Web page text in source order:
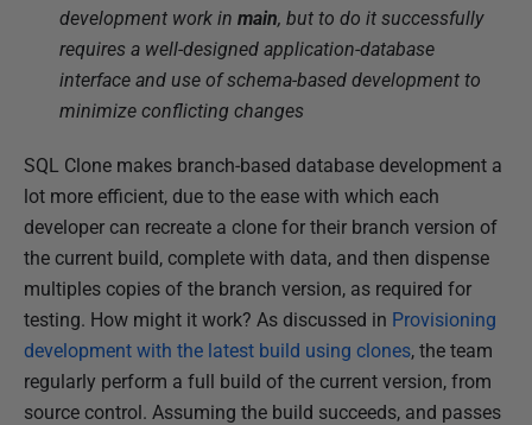
development work in main, but to do it successfully
requires a well-designed application-database
interface and use of schema-based development to
minimize conflicting changes
SQL Clone makes branch-based database development a
lot more efficient, due to the ease with which each
developer can recreate a clone for their branch version of
the current build, complete with data, and then dispense
multiples copies of the branch version, as required for
testing. How might it work? As discussed in Provisioning
development with the latest build using clones, the team
regularly perform a full build of the current version, from
source control. Assuming the build succeeds, and passes